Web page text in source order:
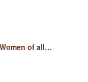
of all…